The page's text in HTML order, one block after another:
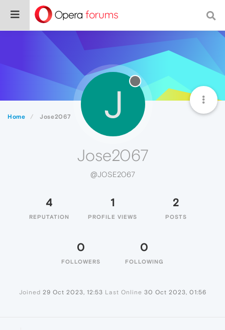
Home Jose2067 J
Jose2067
@JOSE2067
4
REPUTATION
1
PROFILE VIEWS
2
POSTS
0
FOLLOWERS
0
FOLLOWING
Joined 29 Oct 2023, 12:53 Last Online 30 Oct 2023, 01:56